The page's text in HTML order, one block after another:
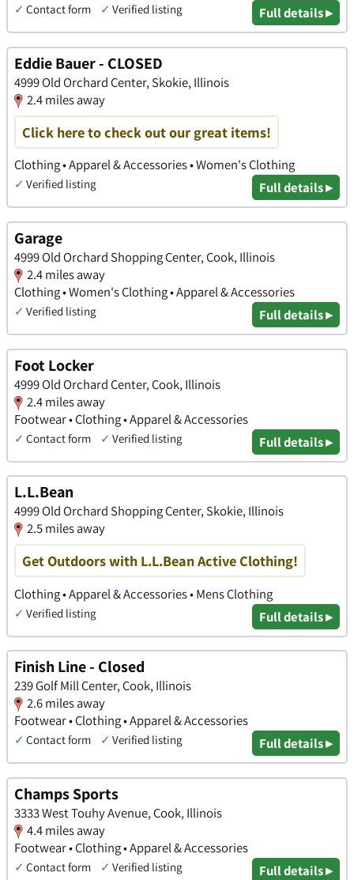
✓ Contact form ✓ Verified listing Full details ▸
Eddie Bauer - CLOSED
4999 Old Orchard Center, Skokie, Illinois
2.4 miles away
Click here to check out our great items!
Clothing • Apparel & Accessories • Women's Clothing
✓ Verified listing Full details ▸
Garage
4999 Old Orchard Shopping Center, Cook, Illinois
2.4 miles away
Clothing • Women's Clothing • Apparel & Accessories
✓ Verified listing Full details ▸
Foot Locker
4999 Old Orchard Center, Cook, Illinois
2.4 miles away
Footwear • Clothing • Apparel & Accessories
✓ Contact form ✓ Verified listing Full details ▸
L.L.Bean
4999 Old Orchard Shopping Center, Skokie, Illinois
2.5 miles away
Get Outdoors with L.L.Bean Active Clothing!
Clothing • Apparel & Accessories • Mens Clothing
✓ Verified listing Full details ▸
Finish Line - Closed
239 Golf Mill Center, Cook, Illinois
2.6 miles away
Footwear • Clothing • Apparel & Accessories
✓ Contact form ✓ Verified listing Full details ▸
Champs Sports
3333 West Touhy Avenue, Cook, Illinois
4.4 miles away
Footwear • Clothing • Apparel & Accessories
✓ Contact form ✓ Verified listing Full details ▸